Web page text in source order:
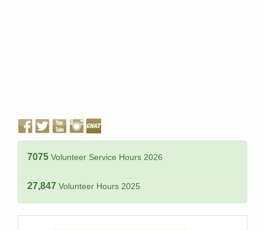
7075 Volunteer Service Hours 2026
27,847 Volunteer Hours 2025